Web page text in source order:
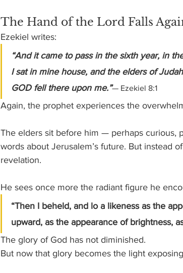
The Hand of the Lord Falls
Ezekiel writes:
“And it came to pass in the sixth year, in
I sat in mine house, and the elders of
GOD fell there upon me.”— Ezekiel 8:1
Again, the prophet experiences the
The elders sit before him — perhaps curious,
words about Jerusalem’s future. But instead
revelation.
He sees once more the radiant figure he
“Then I beheld, and lo a likeness as the
upward, as the appearance of brightness,
The glory of God has not diminished.
But now that glory becomes the light